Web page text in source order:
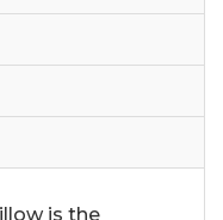
is the